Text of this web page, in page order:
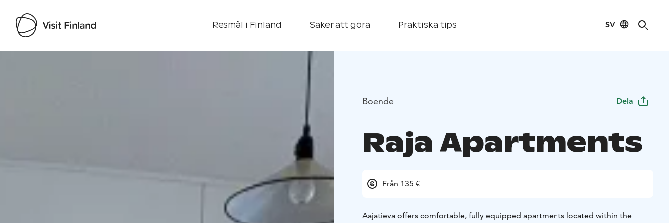
Resmål i Finland Saker att göra Praktiska tips SV
Boende Dela
Raja Apartments
Från 135 €
Aajatieva offers comfortable, fully equipped apartments located within the